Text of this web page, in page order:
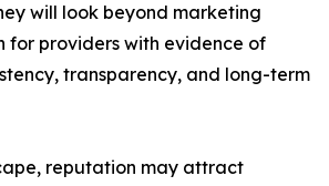
will look beyond marketing
for providers with evidence of
transparency, and long-term
reputation may attract